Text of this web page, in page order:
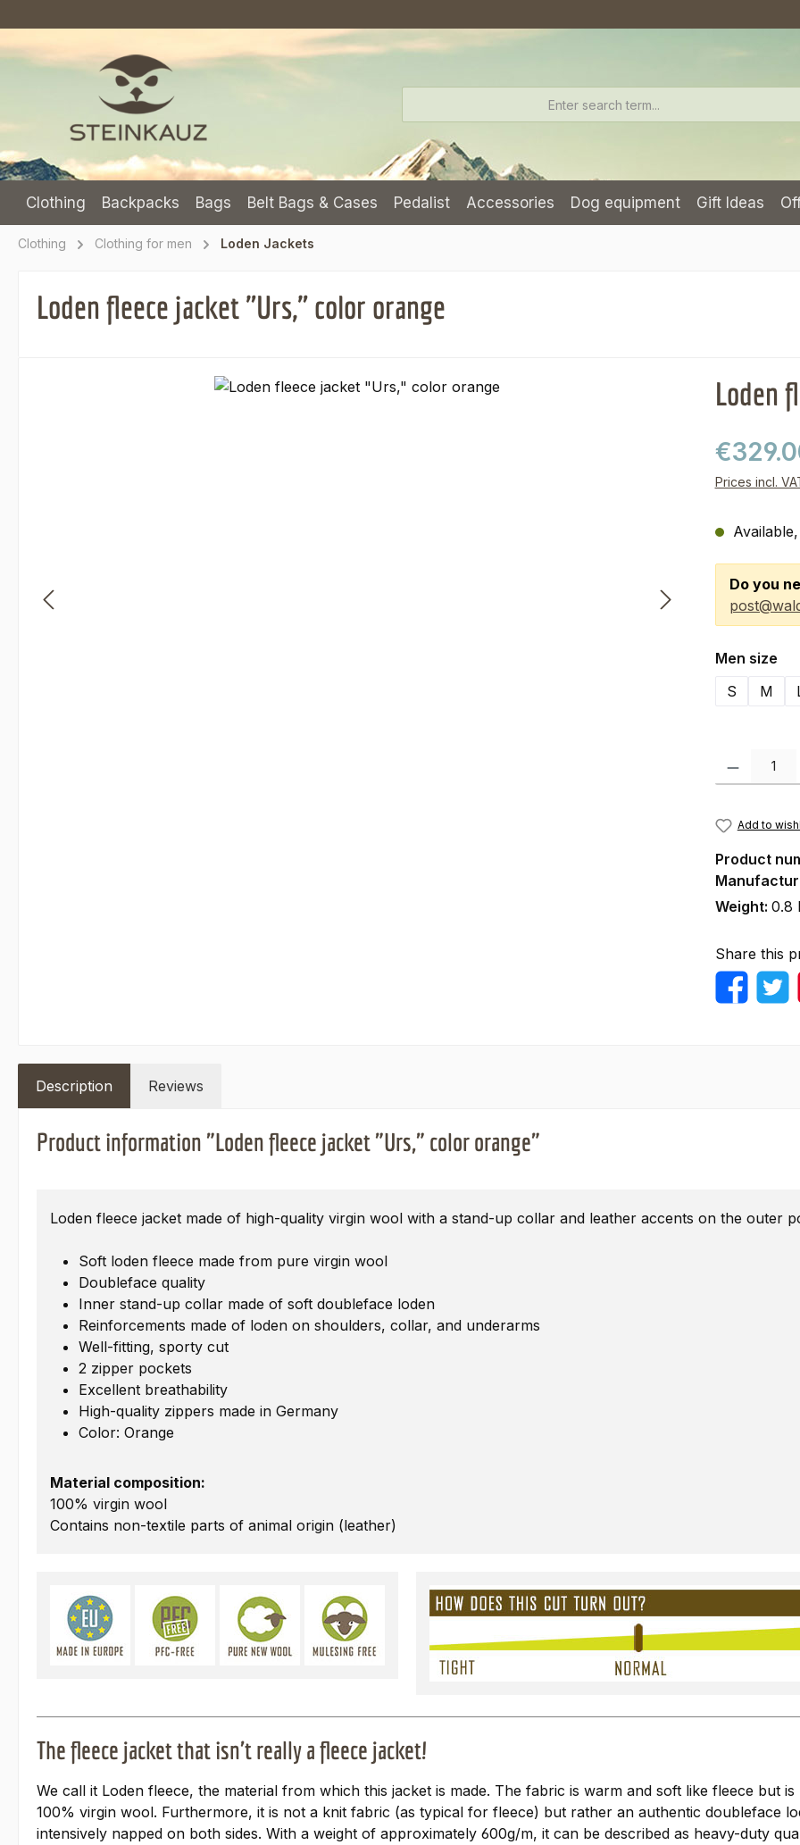
Clothing Backpacks Bags Belt Bags & Cases Pedalist Accessories Dog equipment Gift Ideas
Clothing Clothing for men Loden Jackets
Loden fleece jacket "Urs," color orange
Loden
Prices incl.
Do you
Select
Men size
S
M
Product
Add to
Product
Weight: 0.8
Share this
Description Reviews
Product information "Loden fleece jacket "Urs," color orange"
Loden fleece jacket made of high-quality virgin wool with a stand-up collar and leather accents on the outer
Soft loden fleece made from pure virgin wool
Doubleface quality
Inner stand-up collar made of soft doubleface loden
Reinforcements made of loden on shoulders, collar, and underarms
Well-fitting, sporty cut
2 zipper pockets
Excellent breathability
High-quality zippers made in Germany
Color: Orange
Material composition:
100% virgin wool
Contains non-textile parts of animal origin (leather)
The fleece jacket that isn't really a fleece jacket!
We call it Loden fleece, the material from which this jacket is made. The fabric is warm and soft like fleece but
100% virgin wool. Furthermore, it is not a knit fabric (as typical for fleece) but rather an authentic doubleface
intensively napped on both sides. With a weight of approximately 600g/m, it can be described as heavy-duty